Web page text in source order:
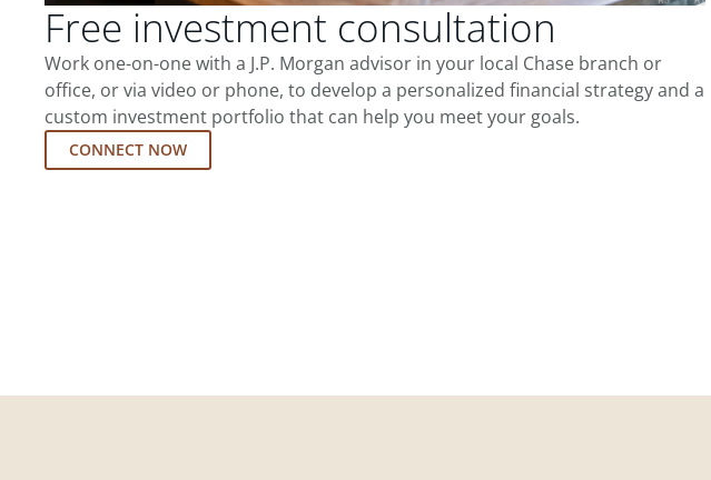
Free investment consultation
Work one-on-one with a J.P. Morgan advisor in your local Chase branch or
office, or via video or phone, to develop a personalized financial strategy and a
custom investment portfolio that can help you meet your goals.
CONNECT NOW